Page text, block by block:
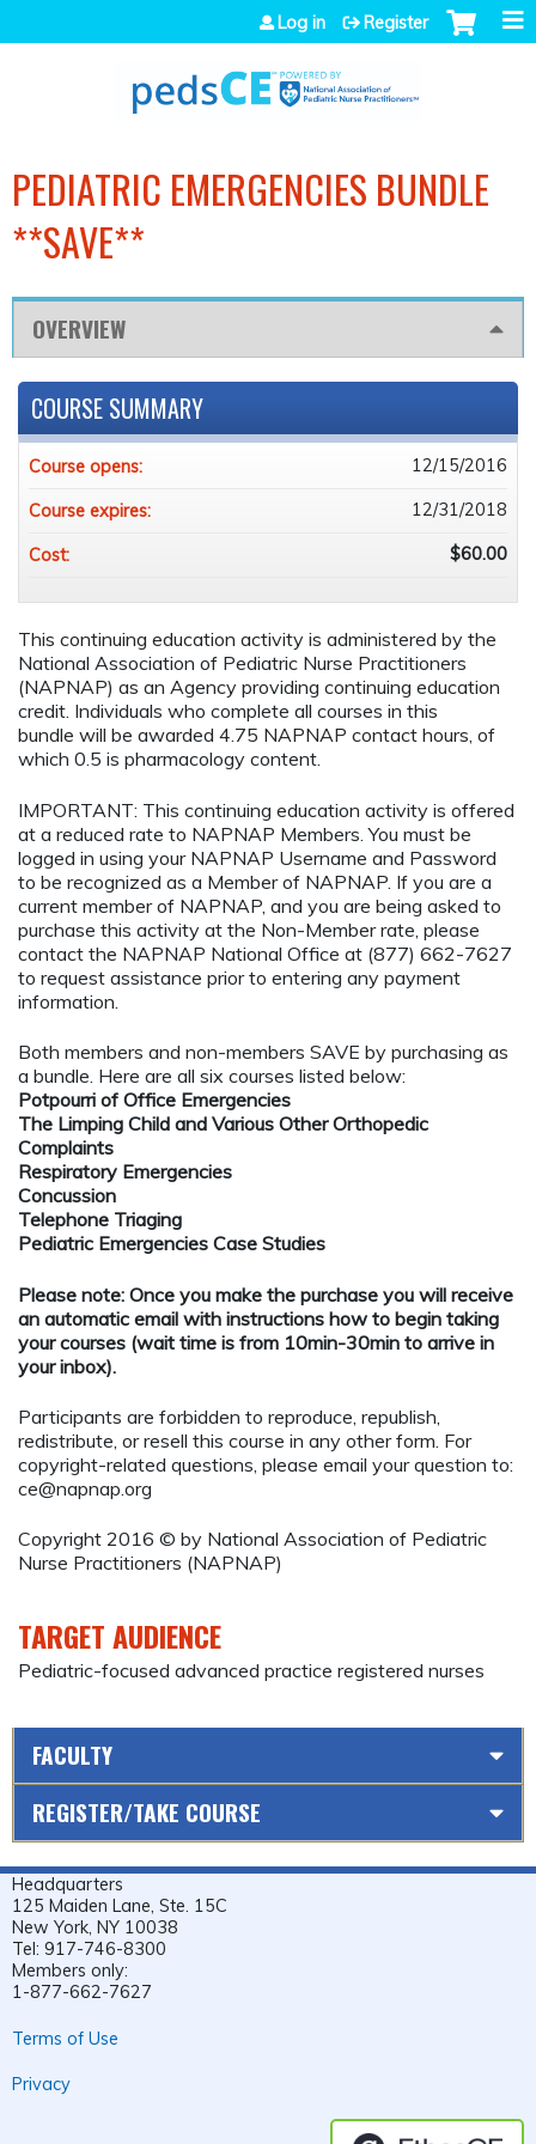
Jump to navigation
Log in Register
PEDIATRIC EMERGENCIES BUNDLE
**SAVE**
OVERVIEW
This continuing education activity is administered by the
National Association of Pediatric Nurse Practitioners
(NAPNAP) as an Agency providing continuing education
credit. Individuals who complete all courses in this
bundle will be awarded 4.75 NAPNAP contact hours, of
which 0.5 is pharmacology content.
IMPORTANT: This continuing education activity is offered
at a reduced rate to NAPNAP Members. You must be
logged in using your NAPNAP Username and Password
to be recognized as a Member of NAPNAP. If you are a
current member of NAPNAP, and you are being asked to
purchase this activity at the Non-Member rate, please
contact the NAPNAP National Office at (877) 662-7627
to request assistance prior to entering any payment
information.
Both members and non-members SAVE by purchasing as
a bundle. Here are all six courses listed below:
Potpourri of Office Emergencies
The Limping Child and Various Other Orthopedic
Complaints
Respiratory Emergencies
Concussion
Telephone Triaging
Pediatric Emergencies Case Studies
Please note: Once you make the purchase you will receive
an automatic email with instructions how to begin taking
your courses (wait time is from 10min-30min to arrive in
your inbox).
Participants are forbidden to reproduce, republish,
redistribute, or resell this course in any other form. For
copyright-related questions, please email your question to:
ce@napnap.org
Copyright 2016 © by National Association of Pediatric
Nurse Practitioners (NAPNAP)
TARGET AUDIENCE
Pediatric-focused advanced practice registered nurses
COURSE SUMMARY
Course opens: 12/15/2016
Course expires: 12/31/2018
Cost: $60.00
FACULTY
REGISTER/TAKE COURSE
Headquarters
125 Maiden Lane, Ste. 15C
New York, NY 10038
Tel: 917-746-8300
Members only:
1-877-662-7627
Terms of Use
Privacy